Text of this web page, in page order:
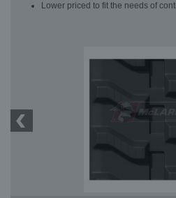
Lower priced to fit the needs of